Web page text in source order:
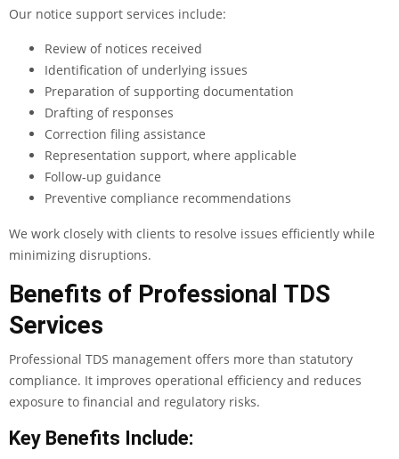
Our notice support services include:
Review of notices received
Identification of underlying issues
Preparation of supporting documentation
Drafting of responses
Correction filing assistance
Representation support, where applicable
Follow-up guidance
Preventive compliance recommendations
We work closely with clients to resolve issues efficiently while
minimizing disruptions.
Benefits of Professional TDS
Services
Professional TDS management offers more than statutory
compliance. It improves operational efficiency and reduces
exposure to financial and regulatory risks.
Key Benefits Include: